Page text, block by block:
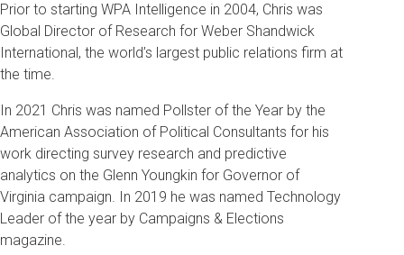
Prior to starting WPA Intelligence in 2004, Chris was
Global Director of Research for Weber Shandwick
International, the world’s largest public relations firm at
the time.
In 2021 Chris was named Pollster of the Year by the
American Association of Political Consultants for his
work directing survey research and predictive
analytics on the Glenn Youngkin for Governor of
Virginia campaign. In 2019 he was named Technology
Leader of the year by Campaigns & Elections
magazine.